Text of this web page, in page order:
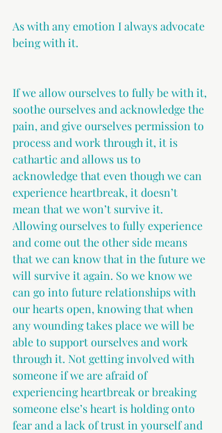
As with any emotion I always advocate
being with it.
If we allow ourselves to fully be with it,
soothe ourselves and acknowledge the
pain, and give ourselves permission to
process and work through it, it is
cathartic and allows us to
acknowledge that even though we can
experience heartbreak, it doesn’t
mean that we won’t survive it.
Allowing ourselves to fully experience
and come out the other side means
that we can know that in the future we
will survive it again. So we know we
can go into future relationships with
our hearts open, knowing that when
any wounding takes place we will be
able to support ourselves and work
through it. Not getting involved with
someone if we are afraid of
experiencing heartbreak or breaking
someone else’s heart is holding onto
fear and a lack of trust in yourself and